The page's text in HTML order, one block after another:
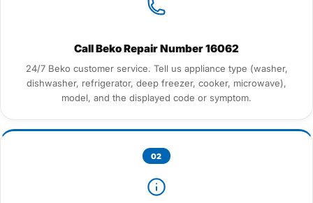
Call Beko Repair Number 16062
24/7 Beko customer service. Tell us appliance type (washer,
dishwasher, refrigerator, deep freezer, cooker, microwave),
model, and the displayed code or symptom.
02